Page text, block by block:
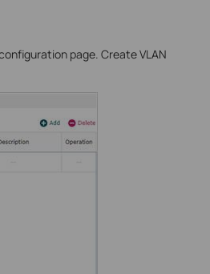
page. Create VLAN